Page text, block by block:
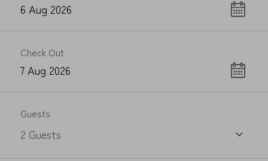
Check Out
Guests
2 Guests